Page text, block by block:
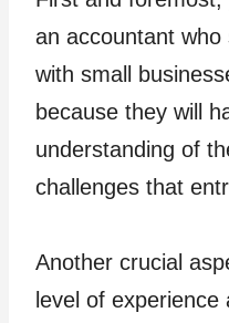
an accountant who
with small
because they will
understanding of
challenges that
Another crucial
level of experience